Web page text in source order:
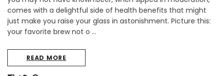
comes with a delightful side of health benefits that might
just make you raise your glass in astonishment. Picture this:
your favorite brew not o …
READ MORE